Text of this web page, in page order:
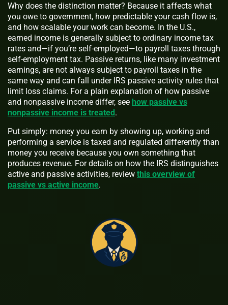
Why does the distinction matter? Because it affects what
you owe to government, how predictable your cash flow is,
and how scalable your work can become. In the U.S.,
earned income is generally subject to ordinary income tax
rates and—if you’re self‑employed—to payroll taxes through
self‑employment tax. Passive returns, like many investment
earnings, are not always subject to payroll taxes in the
same way and can fall under IRS passive activity rules that
limit loss claims. For a plain explanation of how passive
and nonpassive income differ, see how passive vs
nonpassive income is treated.
Put simply: money you earn by showing up, working and
performing a service is taxed and regulated differently than
money you receive because you own something that
produces revenue. For details on how the IRS distinguishes
active and passive activities, review this overview of
passive vs active income.